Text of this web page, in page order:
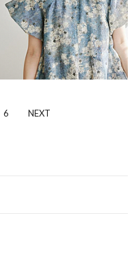
6 NEXT